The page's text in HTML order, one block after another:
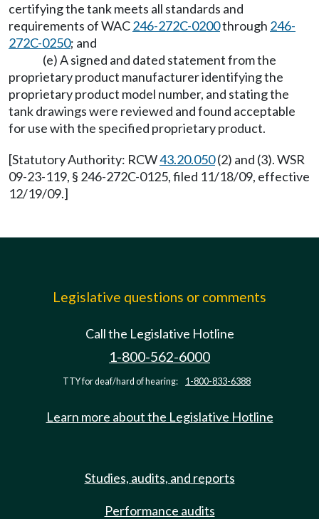
certifying the tank meets all standards and
requirements of WAC246-272C-0200through 246-
272C-0250; and
(e) A signed and dated statement from the
proprietary product manufacturer identifying the
proprietary product model number, and stating the
tank drawings were reviewed and found acceptable
for use with the specified proprietary product.
[Statutory Authority: RCW43.20.050(2) and (3). WSR
09-23-119, § 246-272C-0125, filed 11/18/09, effective
12/19/09.]
Legislative questions or comments
Call the Legislative Hotline
1-800-562-6000
TTY for deaf/hard of hearing: 1-800-833-6388
Learn more about the Legislative Hotline
Studies, audits, and reports
Performance audits